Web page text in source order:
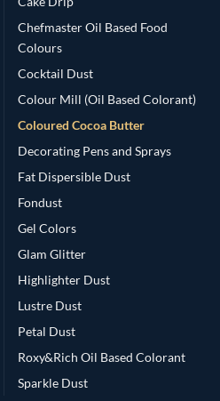
Chefmaster Oil Based Food
Colours
Cocktail Dust
Colour Mill (Oil Based Colorant)
Coloured Cocoa Butter
Decorating Pens and Sprays
Fat Dispersible Dust
Fondust
Gel Colors
Glam Glitter
Highlighter Dust
Lustre Dust
Petal Dust
Roxy&Rich Oil Based Colorant
Sparkle Dust